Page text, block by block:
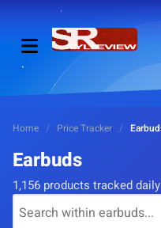
Home / Price Tracker /
Earbuds
1,156 products tracked